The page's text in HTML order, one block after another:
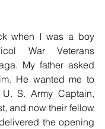
when I was a boy
War Veterans
My father asked
He wanted me to
S. Army Captain,
and now their fellow
the opening